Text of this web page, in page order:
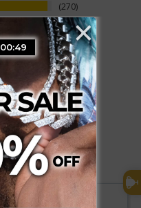
270
11
0
0
0
×